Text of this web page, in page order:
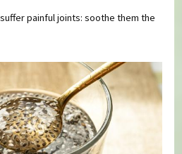
painful joints: soothe them the